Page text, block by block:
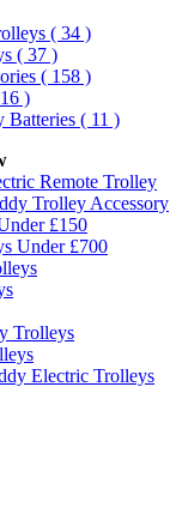
( 34 )
( 37 )
( 158 )
)
Batteries ( 11 )
Remote Trolley
Trolley Accessory
£150
Under £700
Trolleys
Electric Trolleys